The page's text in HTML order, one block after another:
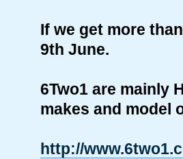
If we get more
9th June.
6Two1 are mainly
makes and model
http://